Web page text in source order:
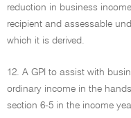
reduction in business
recipient and assessable
which it is derived.
12. A GPI to assist with
ordinary income in the
section 6-5 in the income